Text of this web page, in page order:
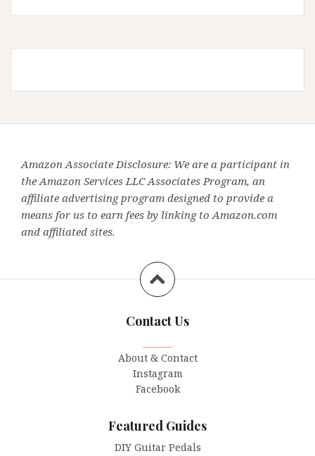
Amazon Associate Disclosure: We are a participant in
the Amazon Services LLC Associates Program, an
affiliate advertising program designed to provide a
means for us to earn fees by linking to Amazon.com
and affiliated sites.
Contact Us
About & Contact
Instagram
Facebook
Featured Guides
DIY Guitar Pedals